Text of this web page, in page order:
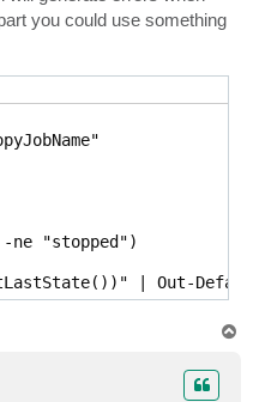
you could use something
ne "stopped")